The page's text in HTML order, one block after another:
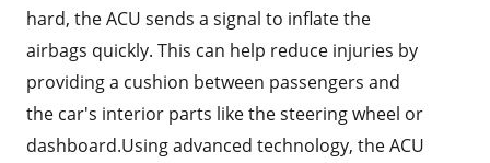
hard, the ACU sends a signal to inflate the
airbags quickly. This can help reduce injuries by
providing a cushion between passengers and
the car's interior parts like the steering wheel or
dashboard.Using advanced technology, the ACU